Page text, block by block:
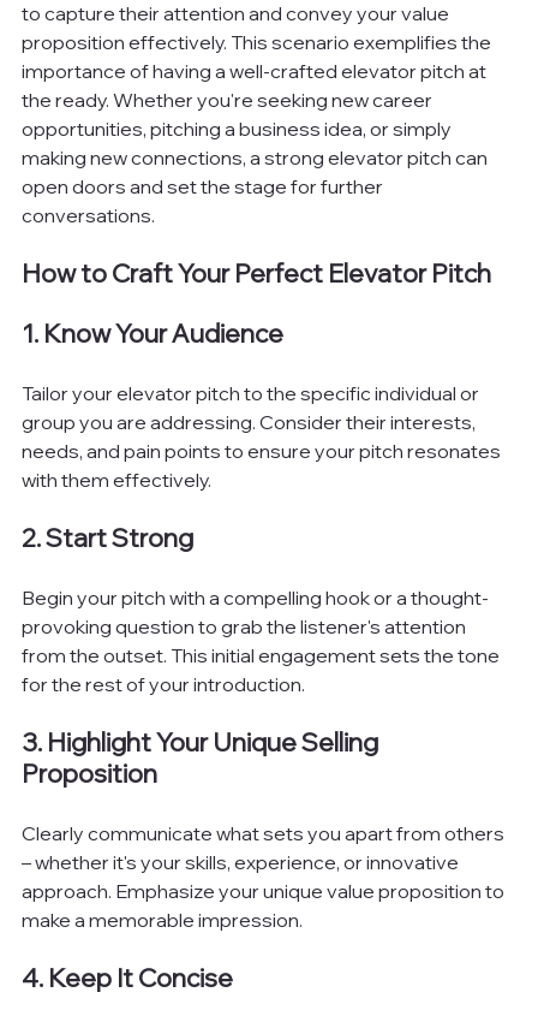
to capture their attention and convey your value
proposition effectively. This scenario exemplifies the
importance of having a well-crafted elevator pitch at
the ready. Whether you're seeking new career
opportunities, pitching a business idea, or simply
making new connections, a strong elevator pitch can
open doors and set the stage for further
conversations.
How to Craft Your Perfect Elevator Pitch
1. Know Your Audience
Tailor your elevator pitch to the specific individual or
group you are addressing. Consider their interests,
needs, and pain points to ensure your pitch resonates
with them effectively.
2. Start Strong
Begin your pitch with a compelling hook or a thought-
provoking question to grab the listener's attention
from the outset. This initial engagement sets the tone
for the rest of your introduction.
3. Highlight Your Unique Selling
Proposition
Clearly communicate what sets you apart from others
– whether it's your skills, experience, or innovative
approach. Emphasize your unique value proposition to
make a memorable impression.
4. Keep It Concise